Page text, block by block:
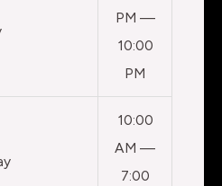
PM —
10:00
PM
10:00
AM —
7:00